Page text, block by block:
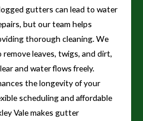
gutters can lead to water
but our team helps
thorough cleaning. We
leaves, twigs, and dirt,
and water flows freely.
the longevity of your
scheduling and affordable
Vale makes gutter